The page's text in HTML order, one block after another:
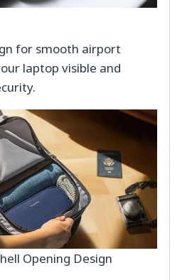
for smooth airport
laptop visible and
Opening Design